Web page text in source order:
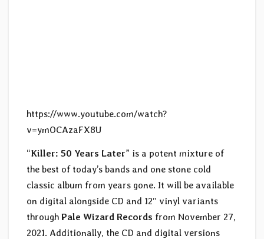
https://www.youtube.com/watch?
v=ymOCAzaFX8U
“Killer: 50 Years Later” is a potent mixture of
the best of today’s bands and one stone cold
classic album from years gone. It will be available
on digital alongside CD and 12″ vinyl variants
through Pale Wizard Records from November 27,
2021. Additionally, the CD and digital versions